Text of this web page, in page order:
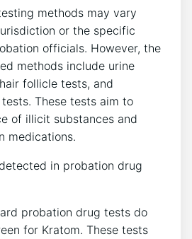
methods may vary
or the specific
officials. However, the
methods include urine
follicle tests, and
These tests aim to
of illicit substances and
medications.
in probation drug
probation drug tests do
for Kratom. These tests